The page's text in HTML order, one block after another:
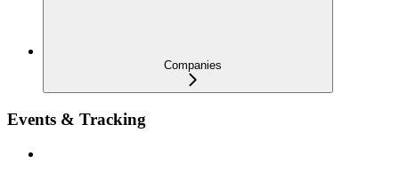
Companies
Events & Tracking